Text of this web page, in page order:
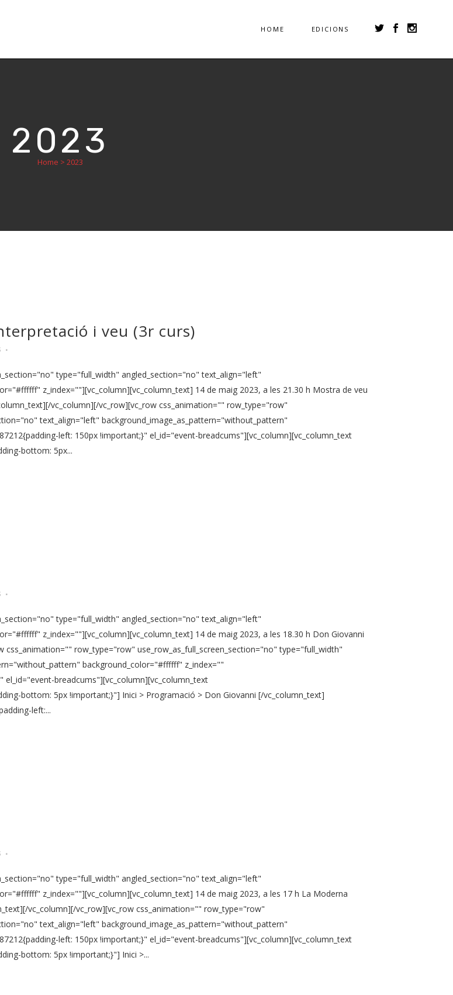
HOME EDICIONS
2023
Home > 2023
i veu (3r curs)
type="full_width" angled_section="no" text_align="left"
z_index=""][vc_column][vc_column_text] 14 de maig 2023, a les 21.30 h Mostra de veu
vc_column][/vc_row][vc_row css_animation="" row_type="row"
text_align="left" background_image_as_pattern="without_pattern"
left: 150px !important;}" el_id="event-breadcums"][vc_column][vc_column_text
bottom: 5px...
type="full_width" angled_section="no" text_align="left"
z_index=""][vc_column][vc_column_text] 14 de maig 2023, a les 18.30 h Don Giovanni
row_type="row" use_row_as_full_screen_section="no" type="full_width"
background_color="#ffffff" z_index=""
breadcums"][vc_column][vc_column_text
bottom: 5px !important;}"] Inici > Programació > Don Giovanni [/vc_column_text]
left:...
type="full_width" angled_section="no" text_align="left"
z_index=""][vc_column][vc_column_text] 14 de maig 2023, a les 17 h La Moderna
vc_column][/vc_row][vc_row css_animation="" row_type="row"
text_align="left" background_image_as_pattern="without_pattern"
left: 150px !important;}" el_id="event-breadcums"][vc_column][vc_column_text
bottom: 5px !important;}"] Inici >...